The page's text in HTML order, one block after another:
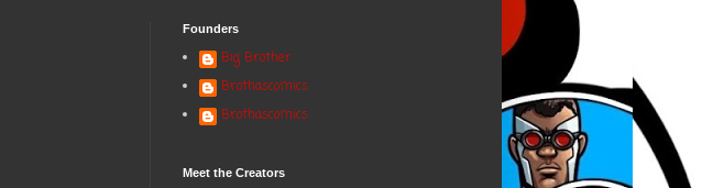
Founders
Big Brother
Brothascomics
Brothascomics
Meet the Creators